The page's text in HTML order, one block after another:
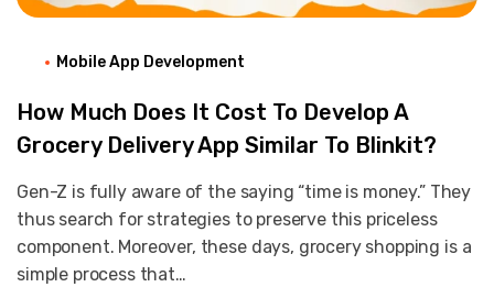
Mobile App Development
How Much Does It Cost To Develop A
Grocery Delivery App Similar To Blinkit?
Gen-Z is fully aware of the saying “time is money.” They
thus search for strategies to preserve this priceless
component. Moreover, these days, grocery shopping is a
simple process that…